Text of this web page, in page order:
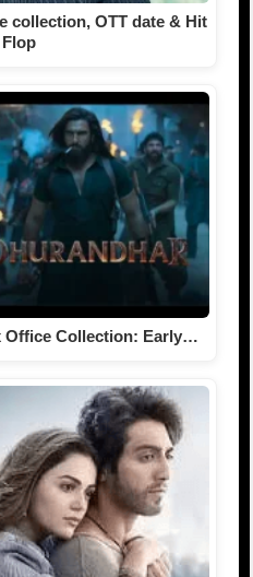
collection, OTT date & Hit
Office Collection: Early…